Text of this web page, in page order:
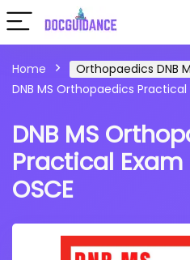
Home
Orthopaedics DNB
DNB MS Orthopaedics
DNB MS
Practical
OSCE